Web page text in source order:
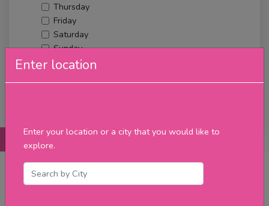
Enter location
Enter your location or a city that you would like to
explore.
Thursday
Friday
Saturday
Sunday
Upcoming Events
Promotions
No Post Found